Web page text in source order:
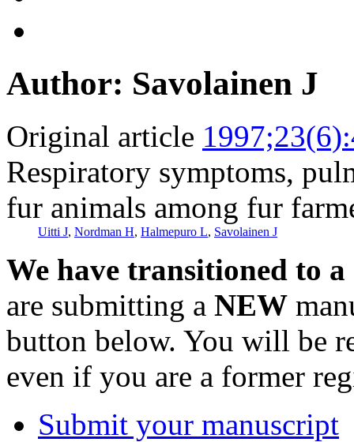
Author: Savolainen J
Original article
Respiratory symptoms,
fur animals among fur
Uitti J, Nordman H, Halmepuro L, Savolainen J
We have transitioned to
are submitting a NEW
button below. You will be
even if you are a former
Submit your manuscript